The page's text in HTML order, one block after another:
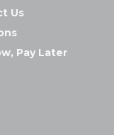
Us
Pay Later